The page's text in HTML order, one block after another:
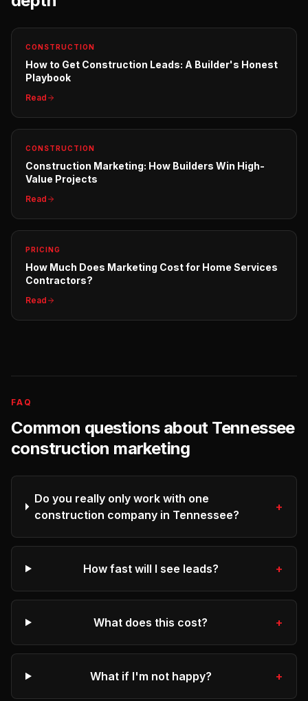
CONSTRUCTION
How to Get Construction Leads: A Builder's Honest
Playbook
Read
CONSTRUCTION
Construction Marketing: How Builders Win High-
Value Projects
Read
PRICING
How Much Does Marketing Cost for Home Services
Contractors?
Read
FAQ
Common questions about Tennessee
construction marketing
Do you really only work with one
construction company in Tennessee?
+
How fast will I see leads? +
What does this cost? +
What if I'm not happy? +